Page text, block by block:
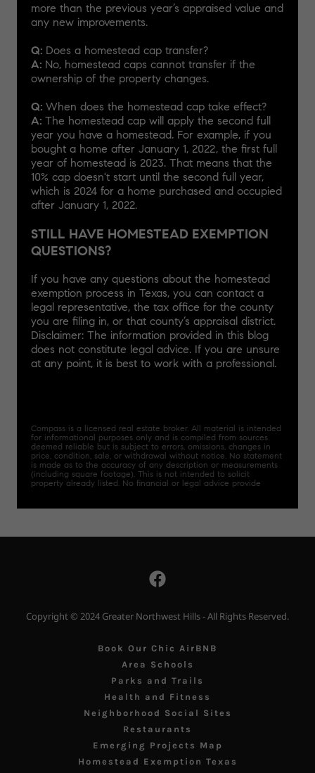
Copyright © 2024 Greater Northwest Hills - All Rights Reserved.
Book Our Chic AirBNB
Area Schools
Parks and Trails
Health and Fitness
Neighborhood Social Sites
Restaurants
Emerging Projects Map
Homestead Exemption Texas